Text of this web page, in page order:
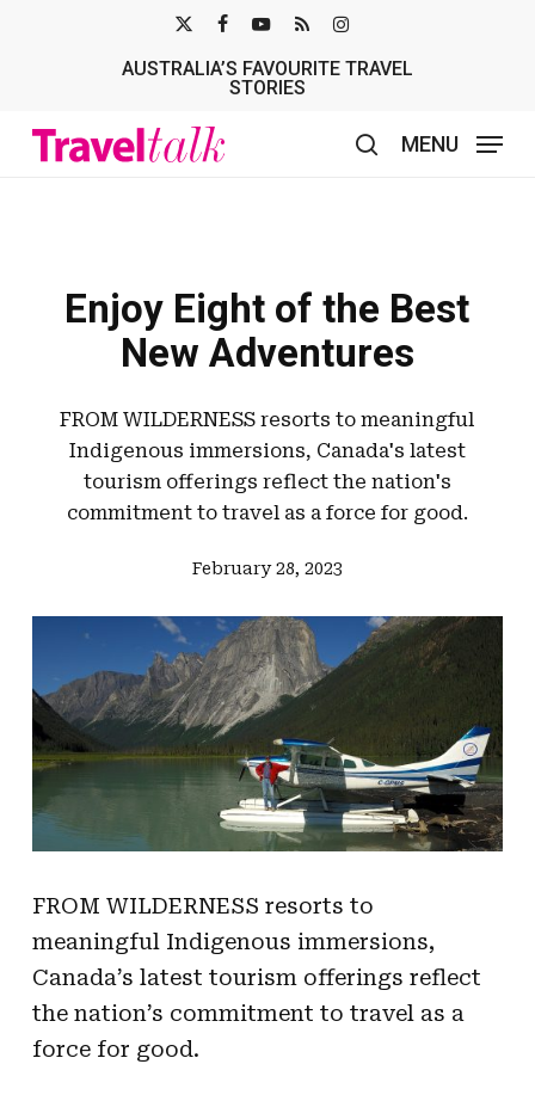
TWITTER
AUSTRALIA’S FAVOURITE TRAVEL
STORIES
MENU
Enjoy Eight of the Best
New Adventures
FROM WILDERNESS resorts to meaningful
Indigenous immersions, Canada's latest
tourism offerings reflect the nation's
commitment to travel as a force for good.
February 28, 2023
FROM WILDERNESS resorts to
meaningful Indigenous immersions,
Canada’s latest tourism offerings reflect
the nation’s commitment to travel as a
force for good.